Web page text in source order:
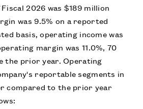
2026 was $189 million
was 9.5% on a reported
basis, operating income was
margin was 11.0%, 70
the prior year. Operating
reportable segments in
compared to the prior year